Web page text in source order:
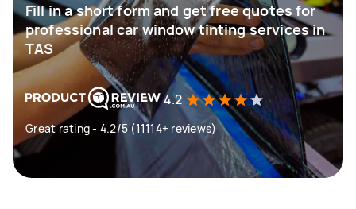
Fill in a short form and get free quotes for
professional car window tinting services in
TAS
4.2
Great rating - 4.2/5 (11114+ reviews)